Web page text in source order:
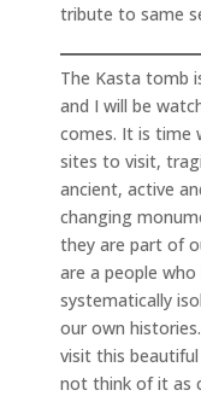
tribute to same
The Kasta tomb
and I will be
comes. It is time
sites to visit,
ancient, active
changing
they are part of
are a people
systematically
our own
visit this
not think of it as